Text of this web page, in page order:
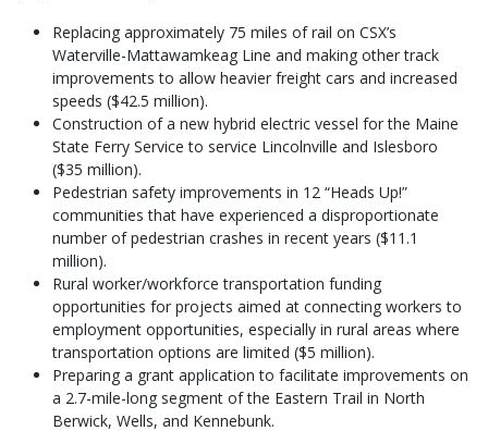
Replacing approximately 75 miles of rail on CSX’s
Waterville-Mattawamkeag Line and making other track
improvements to allow heavier freight cars and increased
speeds ($42.5 million).
Construction of a new hybrid electric vessel for the Maine
State Ferry Service to service Lincolnville and Islesboro
($35 million).
Pedestrian safety improvements in 12 “Heads Up!”
communities that have experienced a disproportionate
number of pedestrian crashes in recent years ($11.1
million).
Rural worker/workforce transportation funding
opportunities for projects aimed at connecting workers to
employment opportunities, especially in rural areas where
transportation options are limited ($5 million).
Preparing a grant application to facilitate improvements on
a 2.7-mile-long segment of the Eastern Trail in North
Berwick, Wells, and Kennebunk.